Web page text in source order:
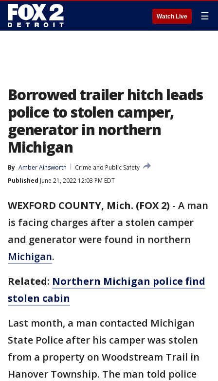
Watch Live ☰
Borrowed trailer hitch leads
police to stolen camper,
generator in northern
Michigan
By Amber Ainsworth
Crime and Public Safety
Published June 21, 2022 12:03 PM EDT
WEXFORD COUNTY, Mich. (FOX 2) - A man
is facing charges after a stolen camper
and generator were found in northern
Michigan.
Related: Northern Michigan police find
stolen cabin
Last month, a man contacted Michigan
State Police after his camper was stolen
from a property on Woodstream Trail in
Hanover Township. The man told police